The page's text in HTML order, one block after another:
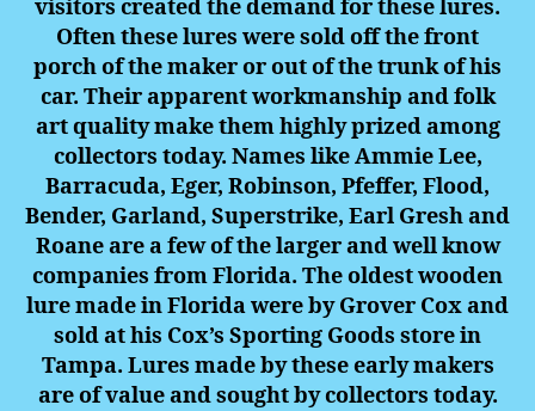
visitors created the demand for these lures.
Often these lures were sold off the front
porch of the maker or out of the trunk of his
car. Their apparent workmanship and folk
art quality make them highly prized among
collectors today. Names like Ammie Lee,
Barracuda, Eger, Robinson, Pfeffer, Flood,
Bender, Garland, Superstrike, Earl Gresh and
Roane are a few of the larger and well know
companies from Florida. The oldest wooden
lure made in Florida were by Grover Cox and
sold at his Cox’s Sporting Goods store in
Tampa. Lures made by these early makers
are of value and sought by collectors today.